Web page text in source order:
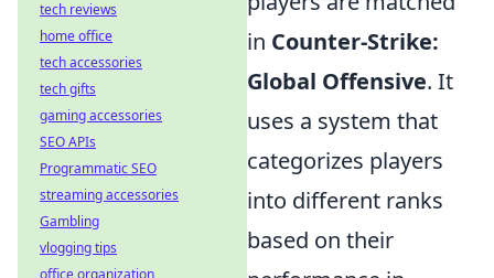
in Counter-Strike:
Global Offensive. It
uses a system that
categorizes players
into different ranks
based on their
tech reviews
home office
tech accessories
tech gifts
gaming accessories
SEO APIs
Programmatic SEO
streaming accessories
Gambling
vlogging tips
office organization